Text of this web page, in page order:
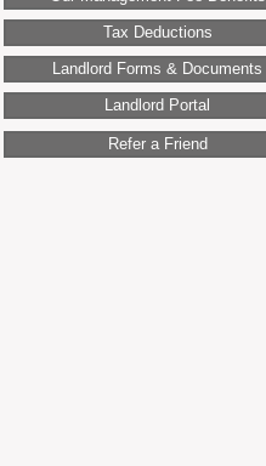
Tax Deductions
Landlord Forms & Documents
Landlord Portal
Refer a Friend